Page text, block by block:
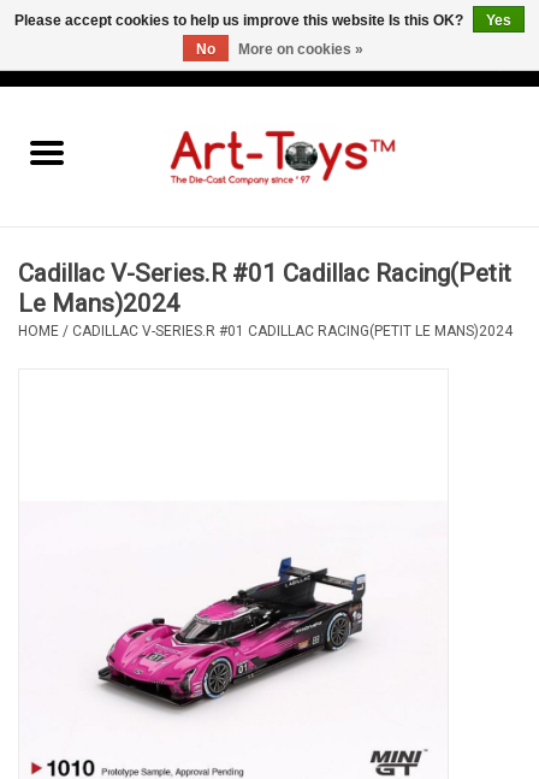
Cadillac V-Series.R #01 Cadillac Racing(Petit
Le Mans)2024
HOME / CADILLAC V-SERIES.R #01 CADILLAC RACING(PETIT LE MANS)2024
Please accept cookies to help us improve this website Is this OK?
Yes
No
More on cookies »